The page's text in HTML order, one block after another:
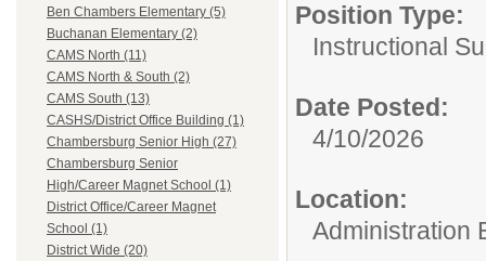
Ben Chambers Elementary (5)
Buchanan Elementary (2)
CAMS North (11)
CAMS North & South (2)
CAMS South (13)
CASHS/District Office Building (1)
Chambersburg Senior High (27)
Chambersburg Senior
High/Career Magnet School (1)
District Office/Career Magnet
School (1)
District Wide (20)
Position Type:
Instructional
Date Posted:
4/10/2026
Location:
Administration